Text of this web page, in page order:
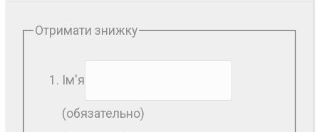
Отримати знижку
Ім'я
(обязательно)